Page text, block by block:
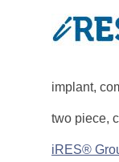
implant,
two piece,
iRES®